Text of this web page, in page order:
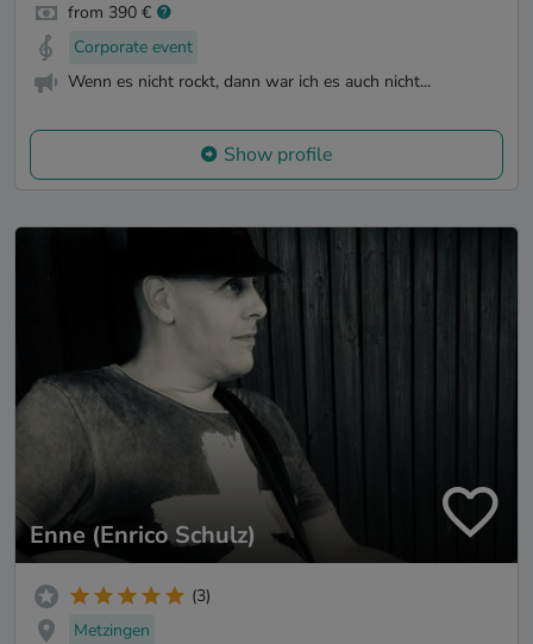
from 390 €
Corporate event
Wenn es nicht rockt, dann war ich es auch nicht...
Show profile
Enne (Enrico Schulz)
(3)
Metzingen